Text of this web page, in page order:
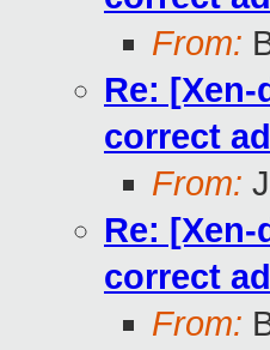
From:
Re:
correct
From:
Re:
correct
From: